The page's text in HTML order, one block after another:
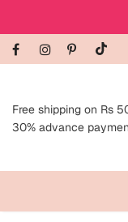
Free shipping on Rs
30% advance